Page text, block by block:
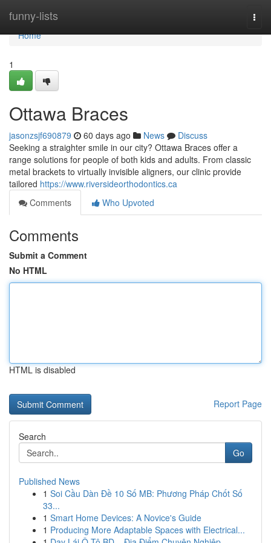
funny-lists
Home
Home
1
Ottawa Braces
jasonzsjf690879 60 days ago News
Discuss
Seeking a straighter smile in our city? Ottawa Braces offer a
range solutions for people of both kids and adults. From classic
metal brackets to virtually invisible aligners, our clinic provide
tailored https://www.riversideorthodontics.ca
Comments
Who Upvoted
Comments
Submit a Comment
No HTML
HTML is disabled
Report Page
Search
Go
Published News
1 Soi Cầu Dàn Đề 10 Số MB: Phương Pháp Chốt Số
33...
1 Smart Home Devices: A Novice's Guide
1 Producing More Adaptable Spaces with Electrical...